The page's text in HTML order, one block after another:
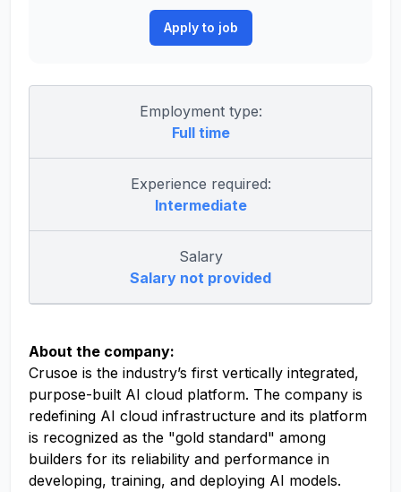
Apply to job
Employment type:
Full time
Experience required:
Intermediate
Salary
Salary not provided
About the company:
Crusoe is the industry’s first vertically integrated,
purpose-built AI cloud platform. The company is
redefining AI cloud infrastructure and its platform
is recognized as the "gold standard" among
builders for its reliability and performance in
developing, training, and deploying AI models.